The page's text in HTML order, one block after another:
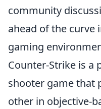
community
ahead of the curve
gaming
Counter-Strike is a
shooter game that
other in objective-